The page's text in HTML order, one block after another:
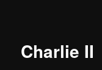
Charlie II